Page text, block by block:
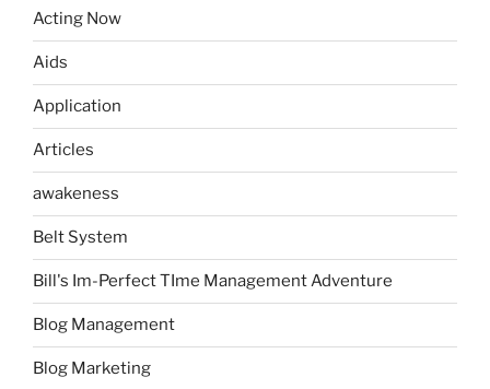
Acting Now
Aids
Application
Articles
awakeness
Belt System
Bill's Im-Perfect TIme Management Adventure
Blog Management
Blog Marketing